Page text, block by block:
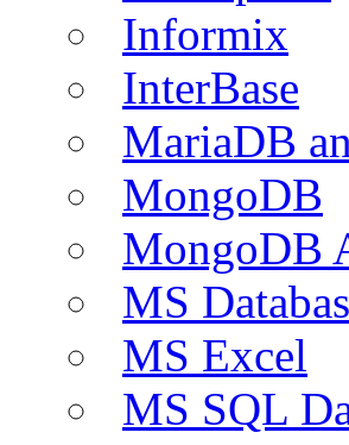
Informix
InterBase
MariaDB
MongoDB
MongoDB
MS
MS Excel
MS SQL